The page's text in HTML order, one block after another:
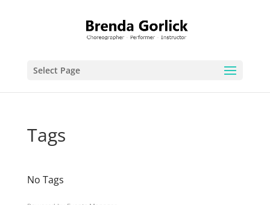
Select Page
Tags
No Tags